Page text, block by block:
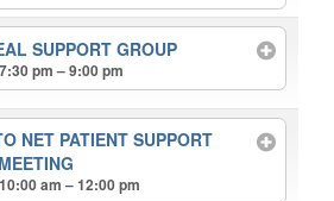
SUPPORT GROUP
pm – 9:00 pm
NET PATIENT SUPPORT
am – 12:00 pm